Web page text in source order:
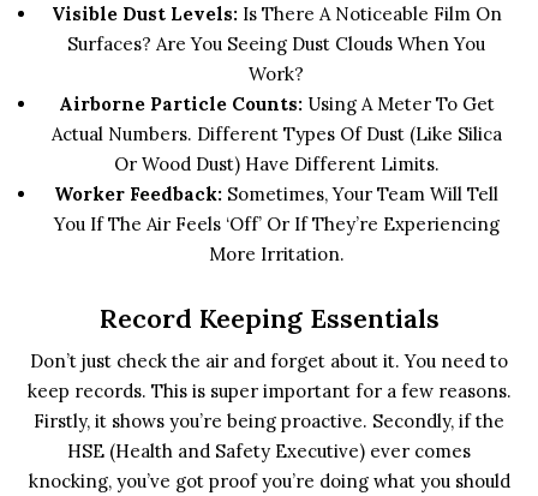
Visible Dust Levels:Is There A Noticeable Film On
Surfaces? Are You Seeing Dust Clouds When You
Work?
Airborne Particle Counts:Using A Meter To Get
Actual Numbers. Different Types Of Dust (like Silica
Or Wood Dust) Have Different Limits.
Worker Feedback: Sometimes, Your Team Will Tell
You If The Air Feels ‘off’ Or If They’re Experiencing
More Irritation.
Record Keeping Essentials
Don’t just check the air and forget about it. You need to
keep records. This is super important for a few reasons.
Firstly, it shows you’re being proactive. Secondly, if the
HSE (Health and Safety Executive) ever comes
knocking, you’ve got proof you’re doing what you should